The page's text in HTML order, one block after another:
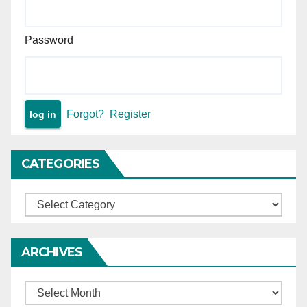
Password
Forgot? Register
CATEGORIES
Categories
ARCHIVES
Archives